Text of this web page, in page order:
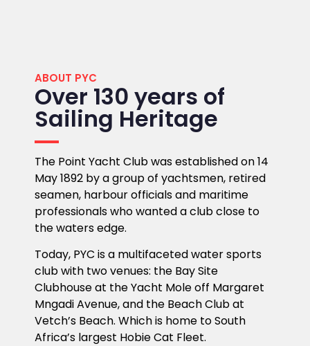
ABOUT PYC
Over 130 years of
Sailing Heritage
The Point Yacht Club was established on 14
May 1892 by a group of yachtsmen, retired
seamen, harbour officials and maritime
professionals who wanted a club close to
the waters edge.
Today, PYC is a multifaceted water sports
club with two venues: the Bay Site
Clubhouse at the Yacht Mole off Margaret
Mngadi Avenue, and the Beach Club at
Vetch’s Beach. Which is home to South
Africa’s largest Hobie Cat Fleet.